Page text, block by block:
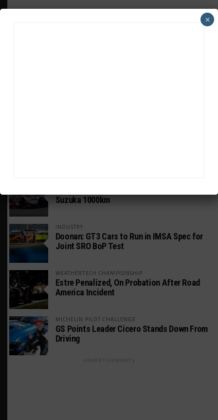
Suzuka 1000km
INDUSTRY
Doonan: GT3 Cars to Run in IMSA Spec for
Joint SRO BoP Test
WEATHERTECH CHAMPIONSHIP
Estre Penalized, On Probation After Road
America Incident
MICHELIN PILOT CHALLENGE
GS Points Leader Cicero Stands Down From
Driving
ADVERTISEMENTS
×